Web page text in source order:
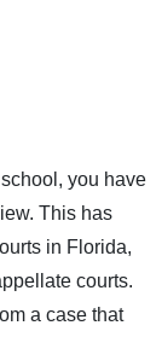
you have
This has
in Florida,
courts.
a case that